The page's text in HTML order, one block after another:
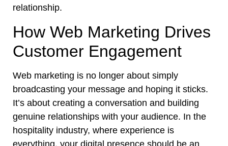
relationship.
How Web Marketing Drives
Customer Engagement
Web marketing is no longer about simply
broadcasting your message and hoping it sticks.
It’s about creating a conversation and building
genuine relationships with your audience. In the
hospitality industry, where experience is
everything, your digital presence should be an